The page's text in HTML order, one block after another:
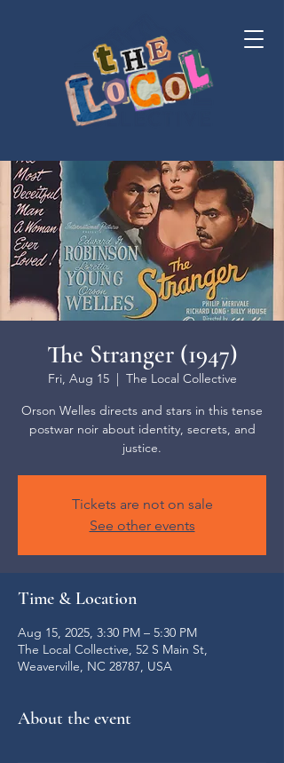
The Stranger (1947)
Fri, Aug 15
  |
The Local Collective
Orson Welles directs and stars in this tense
postwar noir about identity, secrets, and
justice.
Tickets are not on sale
See other events
Time & Location
Aug 15, 2025, 3:30 PM – 5:30 PM
The Local Collective, 52 S Main St,
Weaverville, NC 28787, USA
About the event